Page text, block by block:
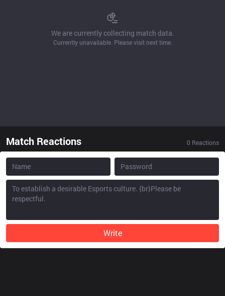
We are currently collecting match data.
Currently unavailable. Please visit next time.
Match Reactions 0 Reactions
Write